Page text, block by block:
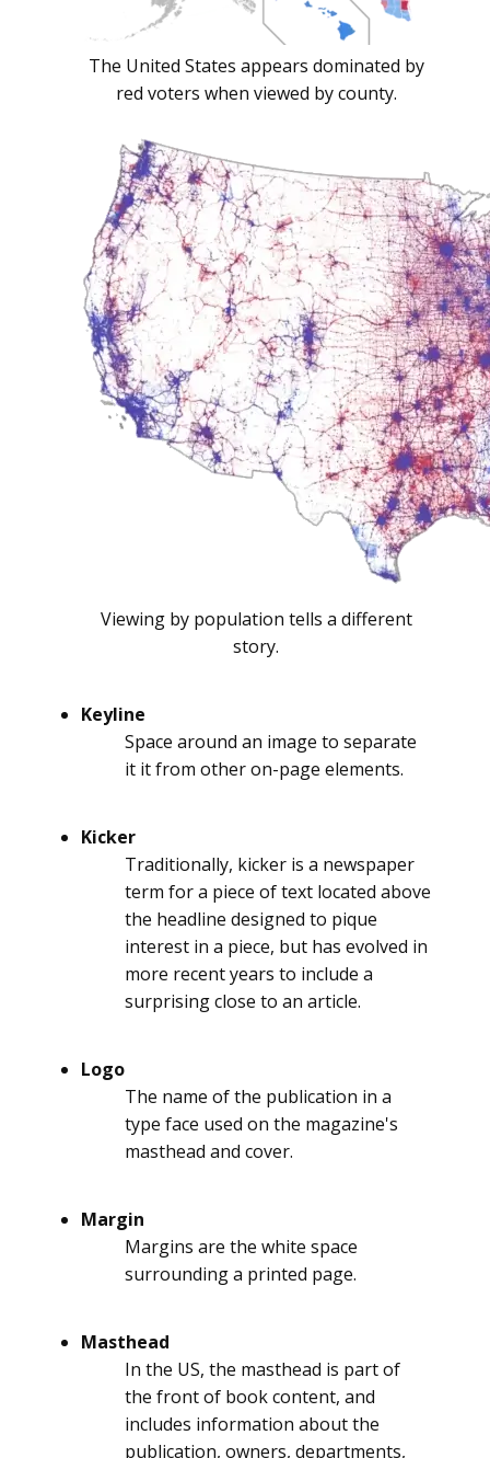
The United States appears dominated by
red voters when viewed by county.
Viewing by population tells a different
story.
Keyline
Space around an image to separate
it it from other on-page elements.
Kicker
Traditionally, kicker is a newspaper
term for a piece of text located above
the headline designed to pique
interest in a piece, but has evolved in
more recent years to include a
surprising close to an article.
Logo
The name of the publication in a
type face used on the magazine's
masthead and cover.
Margin
Margins are the white space
surrounding a printed page.
Masthead
In the US, the masthead is part of
the front of book content, and
includes information about the
publication, owners, departments,